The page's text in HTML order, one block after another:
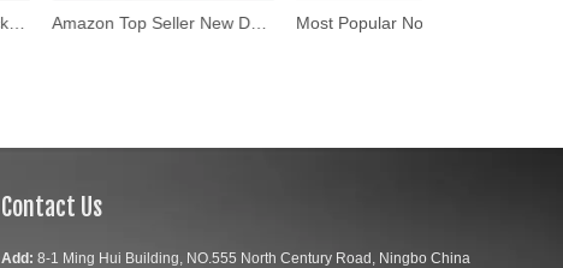
Amazon Top Seller New Design Buttons for Clothing Most Popular Non-Magnetic Custom Laser Engraved Buttons
Contact Us
Add: 8-1 Ming Hui Building, NO.555 North Century Road, Ningbo China